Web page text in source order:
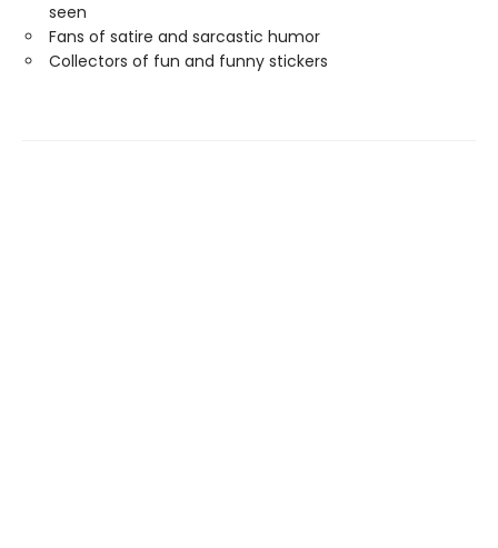
seen
Fans of satire and sarcastic humor
Collectors of fun and funny stickers